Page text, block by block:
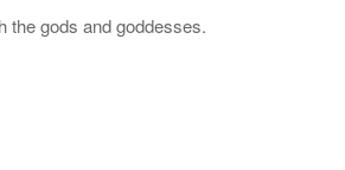
the gods and goddesses.